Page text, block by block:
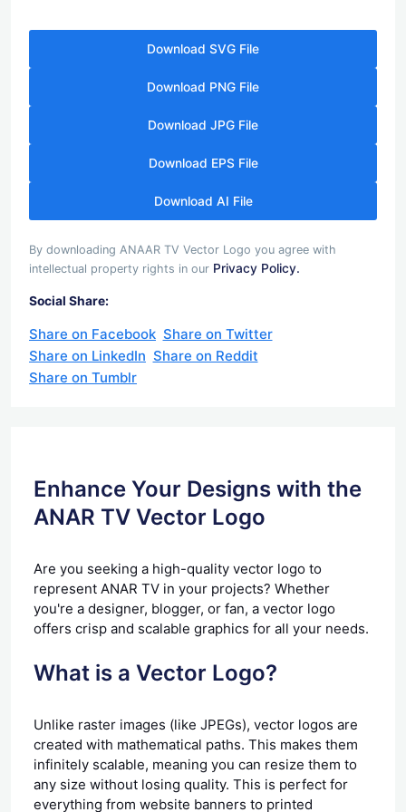
Download SVG File
Download PNG File
Download JPG File
Download EPS File
Download AI File
By downloading ANAAR TV Vector Logo you agree with
intellectual property rights in our Privacy Policy.
Social Share:
Share on Facebook Share on Twitter
Share on LinkedIn Share on Reddit
Share on Tumblr
Enhance Your Designs with the
ANAR TV Vector Logo
Are you seeking a high-quality vector logo to
represent ANAR TV in your projects? Whether
you're a designer, blogger, or fan, a vector logo
offers crisp and scalable graphics for all your needs.
What is a Vector Logo?
Unlike raster images (like JPEGs), vector logos are
created with mathematical paths. This makes them
infinitely scalable, meaning you can resize them to
any size without losing quality. This is perfect for
everything from website banners to printed